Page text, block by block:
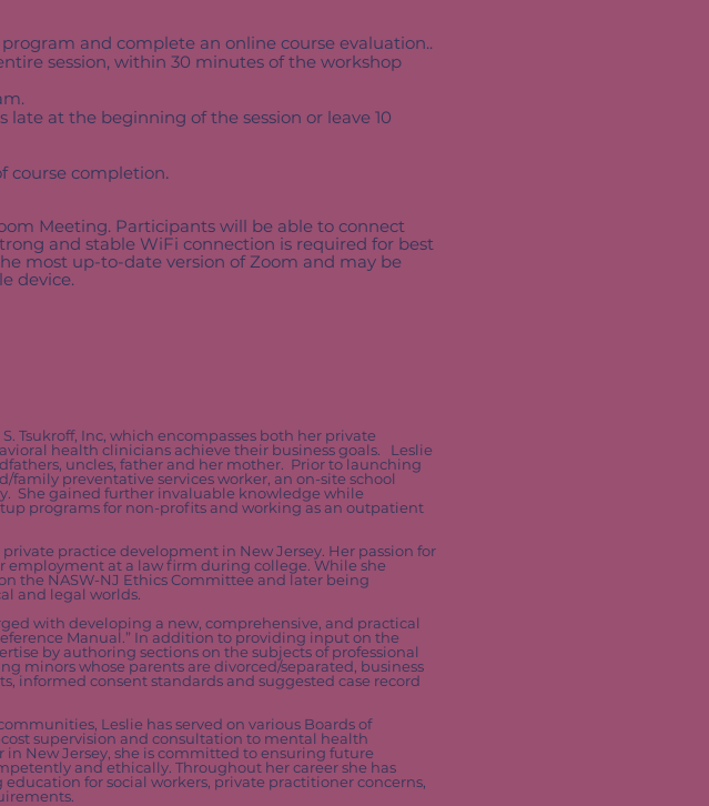
and complete an online course evaluation..
session, within 30 minutes of the workshop
at the beginning of the session or leave 10
course completion.
Meeting. Participants will be able to connect
and stable WiFi connection is required for best
most up-to-date version of Zoom and may be
device.
Tsukroff, Inc, which encompasses both her private
health clinicians achieve their business goals. Leslie
uncles, father and her mother. Prior to launching
family preventative services worker, an on-site school
She gained further invaluable knowledge while
programs for non-profits and working as an outpatient
practice development in New Jersey. Her passion for
employment at a law firm during college. While she
the NASW-NJ Ethics Committee and later being
and legal worlds.
with developing a new, comprehensive, and practical
Manual.” In addition to providing input on the
by authoring sections on the subjects of professional
minors whose parents are divorced/separated, business
informed consent standards and suggested case record
Leslie has served on various Boards of
supervision and consultation to mental health
New Jersey, she is committed to ensuring future
and ethically. Throughout her career she has
for social workers, private practitioner concerns,